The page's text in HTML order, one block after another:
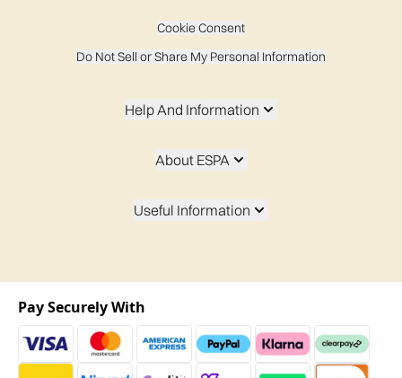
Cookie Consent
Do Not Sell or Share My Personal Information
Help And Information
About ESPA
Useful Information
Pay Securely With